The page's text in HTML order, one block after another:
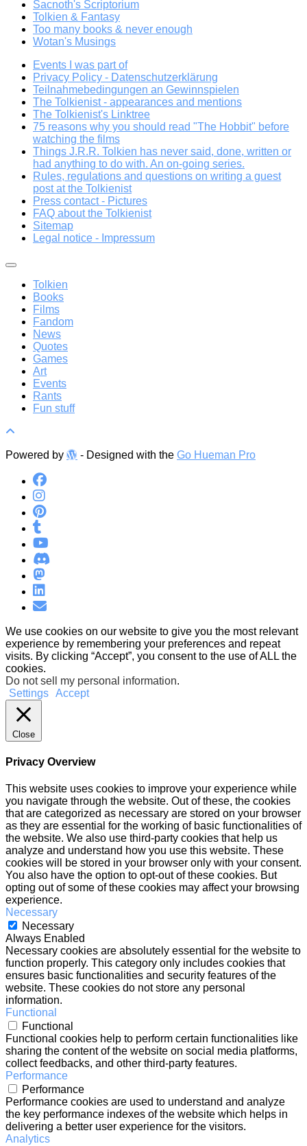
Sacnoth's Scriptorium
Tolkien & Fantasy
Too many books & never enough
Wotan's Musings
Events I was part of
Privacy Policy - Datenschutzerklärung
Teilnahmebedingungen an Gewinnspielen
The Tolkienist - appearances and mentions
The Tolkienist's Linktree
75 reasons why you should read "The Hobbit" before
watching the films
Things J.R.R. Tolkien has never said, done, written or
had anything to do with. An on-going series.
Rules, regulations and questions on writing a guest
post at the Tolkienist
Press contact - Pictures
FAQ about the Tolkienist
Sitemap
Legal notice - Impressum
Tolkien
Books
Films
Fandom
News
Quotes
Games
Art
Events
Rants
Fun stuff
Powered by - Designed with the Go Hueman Pro
We use cookies on our website to give you the most relevant
experience by remembering your preferences and repeat
visits. By clicking “Accept”, you consent to the use of ALL the
cookies.
Do not sell my personal information.
Settings Accept
Close
Privacy Overview
This website uses cookies to improve your experience while
you navigate through the website. Out of these, the cookies
that are categorized as necessary are stored on your browser
as they are essential for the working of basic functionalities of
the website. We also use third-party cookies that help us
analyze and understand how you use this website. These
cookies will be stored in your browser only with your consent.
You also have the option to opt-out of these cookies. But
opting out of some of these cookies may affect your browsing
experience.
Necessary
Necessary
Always Enabled
Necessary cookies are absolutely essential for the website to
function properly. This category only includes cookies that
ensures basic functionalities and security features of the
website. These cookies do not store any personal
information.
Functional
Functional
Functional cookies help to perform certain functionalities like
sharing the content of the website on social media platforms,
collect feedbacks, and other third-party features.
Performance
Performance
Performance cookies are used to understand and analyze
the key performance indexes of the website which helps in
delivering a better user experience for the visitors.
Analytics